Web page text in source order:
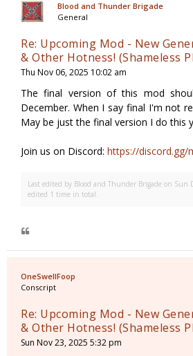
Blood and Thunder Brigade
General
Re: Upcoming Mod - New
& Other Hotness! (Shameless
Thu Nov 06, 2025 10:02 am
The final version of this mod
December. When I say final I'm not
May be just the final version I do this
Join us on Discord: https://discord.gg/
Last edited by Blood and Thunder Brigade on Sun
edited 1 time in total.
OneSwellFoop
Conscript
Re: Upcoming Mod - New
& Other Hotness! (Shameless
Sun Nov 23, 2025 5:32 pm